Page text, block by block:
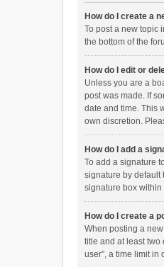
How do I create a
To post a new topic
the bottom of the
How do I edit or
Unless you are a
post was made. If
date and time. This
own discretion.
How do I add a
To add a signature
signature by default
signature box within
How do I create a
When posting a
title and at least two
user”, a time limit